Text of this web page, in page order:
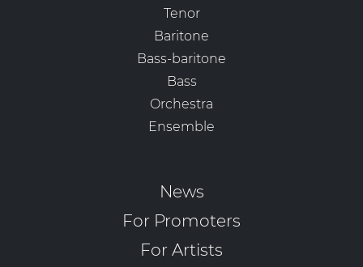
Tenor
Baritone
Bass-baritone
Bass
Orchestra
Ensemble
News
For Promoters
For Artists